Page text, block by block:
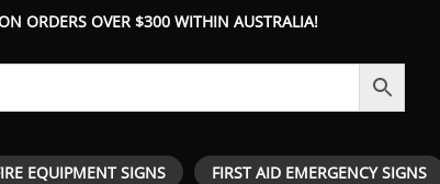
ORDERS OVER $300 WITHIN AUSTRALIA!
EQUIPMENT SIGNS FIRST AID EMERGENCY SIGNS